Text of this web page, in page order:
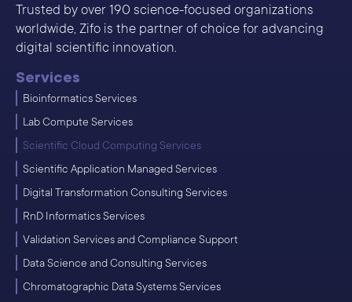
Trusted by over 190 science-focused organizations
worldwide, Zifo is the partner of choice for advancing
digital scientific innovation.
Services
Bioinformatics Services
Lab Compute Services
Scientific Cloud Computing Services
Scientific Application Managed Services
Digital Transformation Consulting Services
RnD Informatics Services
Validation Services and Compliance Support
Data Science and Consulting Services
Chromatographic Data Systems Services